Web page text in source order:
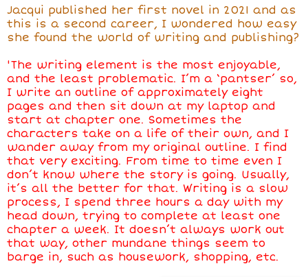
Jacqui published her first novel in 2021 and as
this is a second career, I wondered how easy
she found the world of writing and publishing?
'The writing element is the most enjoyable,
and the least problematic. I’m a ‘pantser’ so,
I write an outline of approximately eight
pages and then sit down at my laptop and
start at chapter one. Sometimes the
characters take on a life of their own, and I
wander away from my original outline. I find
that very exciting. From time to time even I
don’t know where the story is going. Usually,
it’s all the better for that. Writing is a slow
process, I spend three hours a day with my
head down, trying to complete at least one
chapter a week. It doesn’t always work out
that way, other mundane things seem to
barge in, such as housework, shopping, etc.